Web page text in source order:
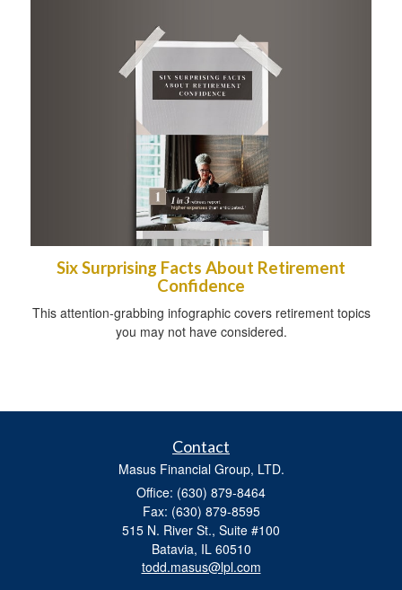
Six Surprising Facts About Retirement
Confidence
This attention-grabbing infographic covers retirement topics
you may not have considered.
Contact
Masus Financial Group, LTD.
Office: (630) 879-8464
Fax: (630) 879-8595
515 N. River St., Suite #100
Batavia, IL 60510
todd.masus@lpl.com